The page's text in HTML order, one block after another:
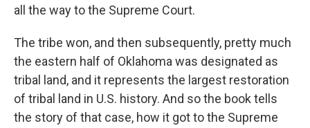
all the way to the Supreme Court.
The tribe won, and then subsequently, pretty much
the eastern half of Oklahoma was designated as
tribal land, and it represents the largest restoration
of tribal land in U.S. history. And so the book tells
the story of that case, how it got to the Supreme